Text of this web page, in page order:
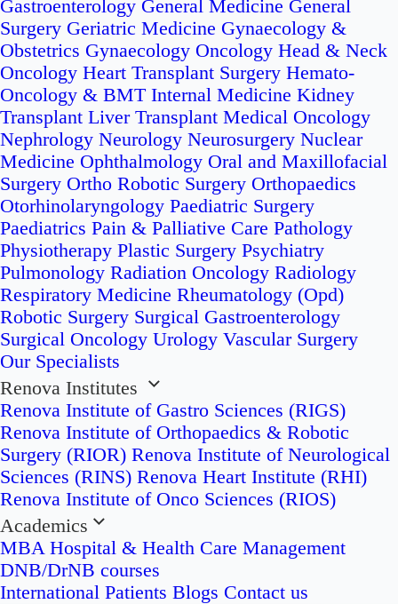
Gastroenterology General Medicine General
Surgery Geriatric Medicine Gynaecology &
Obstetrics Gynaecology Oncology Head & Neck
Oncology Heart Transplant Surgery Hemato-
Oncology & BMT Internal Medicine Kidney
Transplant Liver Transplant Medical Oncology
Nephrology Neurology Neurosurgery Nuclear
Medicine Ophthalmology Oral and Maxillofacial
Surgery Ortho Robotic Surgery Orthopaedics
Otorhinolaryngology Paediatric Surgery
Paediatrics Pain & Palliative Care Pathology
Physiotherapy Plastic Surgery Psychiatry
Pulmonology Radiation Oncology Radiology
Respiratory Medicine Rheumatology (Opd)
Robotic Surgery Surgical Gastroenterology
Surgical Oncology Urology Vascular Surgery
Our Specialists
Renova Institutes
Renova Institute of Gastro Sciences (RIGS)
Renova Institute of Orthopaedics & Robotic
Surgery (RIOR) Renova Institute of Neurological
Sciences (RINS) Renova Heart Institute (RHI)
Renova Institute of Onco Sciences (RIOS)
Academics
MBA Hospital & Health Care Management
DNB/DrNB courses
International Patients Blogs Contact us